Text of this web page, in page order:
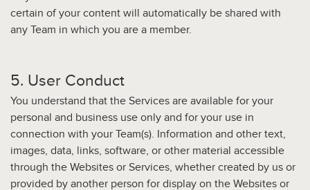
certain of your content will automatically be shared with
any Team in which you are a member.
5. User Conduct
You understand that the Services are available for your
personal and business use only and for your use in
connection with your Team(s). Information and other text,
images, data, links, software, or other material accessible
through the Websites or Services, whether created by us or
provided by another person for display on the Websites or